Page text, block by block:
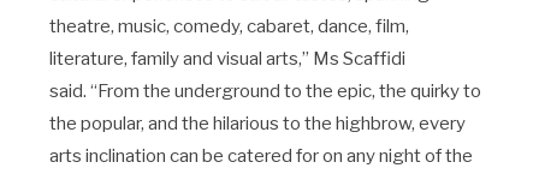
theatre, music, comedy, cabaret, dance, film,
literature, family and visual arts,” Ms Scaffidi
said. “From the underground to the epic, the quirky to
the popular, and the hilarious to the highbrow, every
arts inclination can be catered for on any night of the